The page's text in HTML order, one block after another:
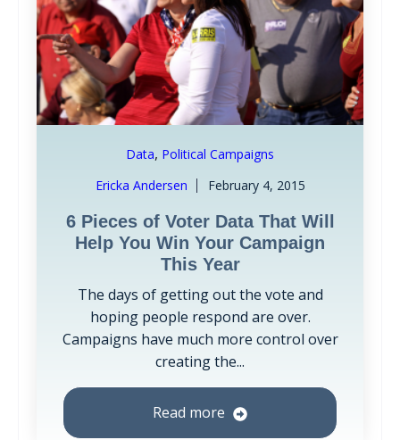
Data, Political Campaigns
Ericka Andersen
February 4, 2015
6 Pieces of Voter Data That Will
Help You Win Your Campaign
This Year
The days of getting out the vote and
hoping people respond are over.
Campaigns have much more control over
creating the...
Read more